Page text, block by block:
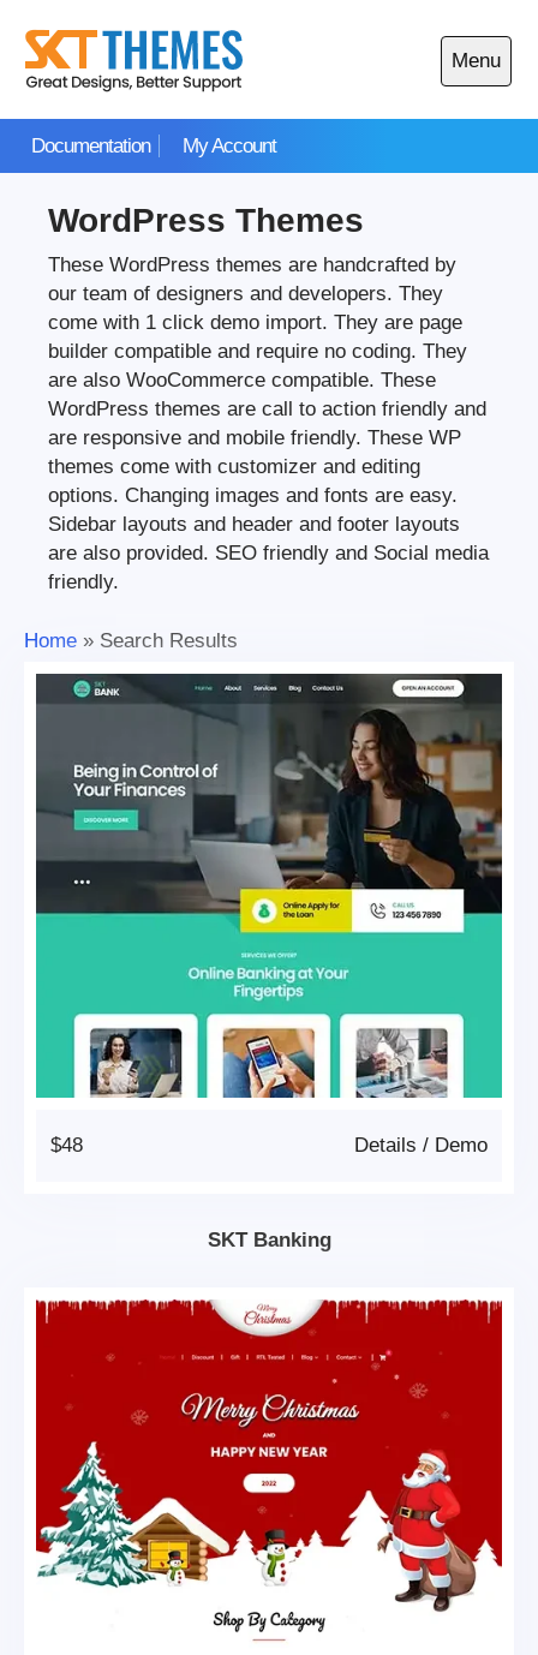
content
Documentation My Account
Menu
Open
main
WordPress Themes
These WordPress themes are handcrafted by
our team of designers and developers. They
come with 1 click demo import. They are page
builder compatible and require no coding. They
are also WooCommerce compatible. These
WordPress themes are call to action friendly and
are responsive and mobile friendly. These WP
themes come with customizer and editing
options. Changing images and fonts are easy.
Sidebar layouts and header and footer layouts
are also provided. SEO friendly and Social media
friendly.
Home » Search Results
$48 Demo
/
Details
SKT Banking